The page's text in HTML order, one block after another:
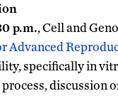
p.m., Cell and
Advanced
specifically in
discussion